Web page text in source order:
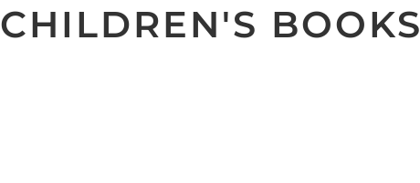
CHILDREN'S BOOKS